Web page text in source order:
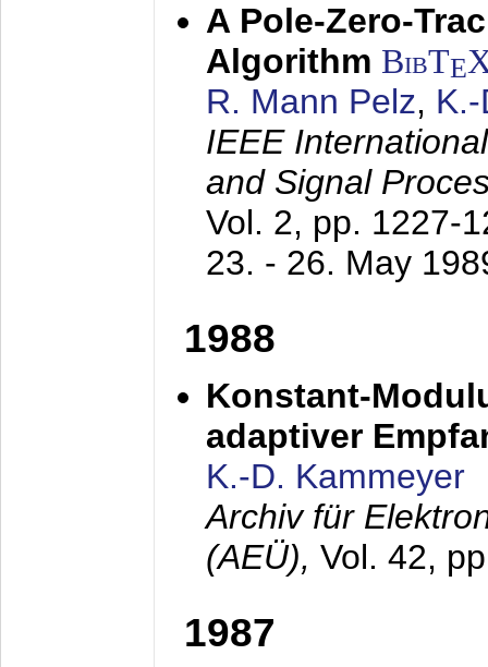
A Pole-Zero-
Algorithm BibTE
R. Mann Pelz,
IEEE
and Signal
Vol. 2, pp. 1227-
23. - 26. May
1988
Konstant-
adaptiver
K.-D. Kammeyer
Archiv für
(AEÜ), Vol. 42,
1987